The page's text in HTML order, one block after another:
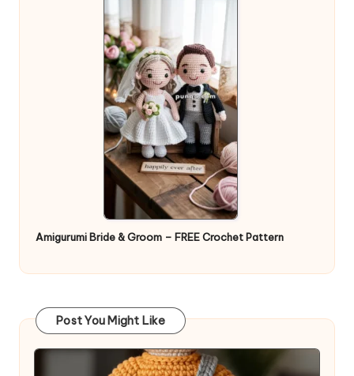
Amigurumi Bride & Groom – FREE Crochet Pattern
Post You Might Like